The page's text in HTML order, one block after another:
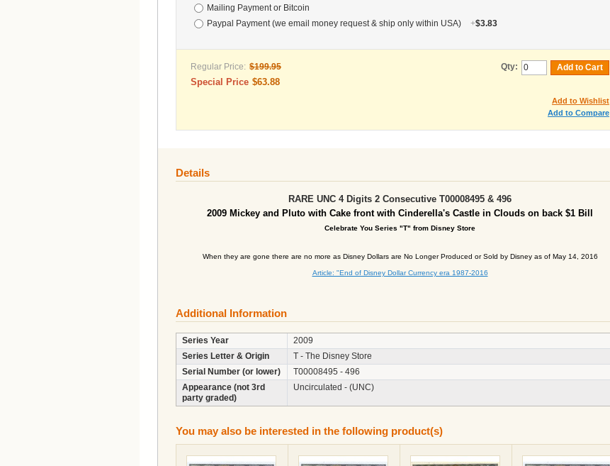
Mailing Payment or Bitcoin
Paypal Payment (we email money request & ship only within USA)
+$3.83
Regular Price: $199.95
Special Price $63.88
Qty: Add to Cart
Add to Wishlist
Add to Compare
Details
RARE UNC 4 Digits 2 Consecutive T00008495 & 496
2009 Mickey and Pluto with Cake front with Cinderella's Castle in Clouds on back $1 Bill
Celebrate You Series "T" from Disney Store
When they are gone there are no more as Disney Dollars are No Longer Produced or Sold by Disney as of May 14, 2016
Article: "End of Disney Dollar Currency era 1987-2016
Additional Information
Series Year
2009
Series Letter & Origin
T - The Disney Store
Serial Number (or lower)
T00008495 - 496
Appearance (not 3rd
party graded)
Uncirculated - (UNC)
You may also be interested in the following product(s)